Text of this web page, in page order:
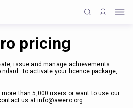
pricing
issue and manage achievements
To activate your licence package,
.
than 5,000 users or want to use our
us atinfo@awero.org.